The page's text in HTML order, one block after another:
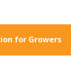
for Growers